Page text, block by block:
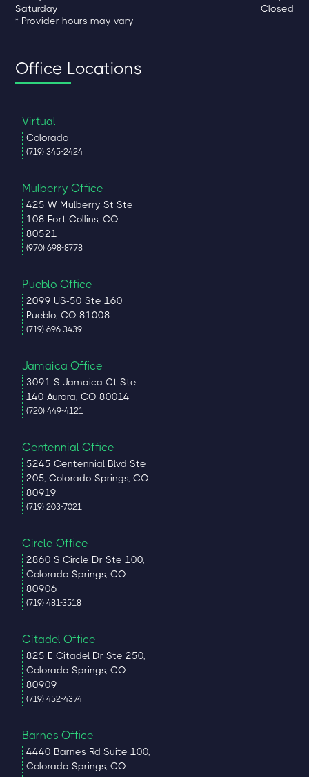
Saturday
Closed
* Provider hours may vary
Office Locations
Virtual
Colorado
(719) 345-2424
Mulberry Office
425 W Mulberry St Ste
108 Fort Collins, CO
80521
(970) 698-8778
Pueblo Office
2099 US-50 Ste 160
Pueblo, CO 81008
(719) 696-3439
Jamaica Office
3091 S Jamaica Ct Ste
140 Aurora, CO 80014
(720) 449-4121
Centennial Office
5245 Centennial Blvd Ste
205, Colorado Springs, CO
80919
(719) 203-7021
Circle Office
2860 S Circle Dr Ste 100,
Colorado Springs, CO
80906
(719) 481-3518
Citadel Office
825 E Citadel Dr Ste 250,
Colorado Springs, CO
80909
(719) 452-4374
Barnes Office
4440 Barnes Rd Suite 100,
Colorado Springs, CO